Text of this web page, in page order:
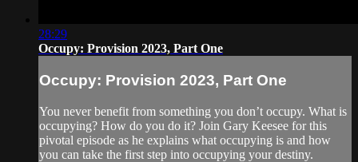
28:29
Occupy: Provision 2023, Part One
Occupy: Provision 2023, Part One
You never benefit from something you don’t occupy. What is
occupying? How do you do it? Join Gary Keesee for this
pivotal episode as he explains what occupying is and how
you can take the first step into occupying your destiny.